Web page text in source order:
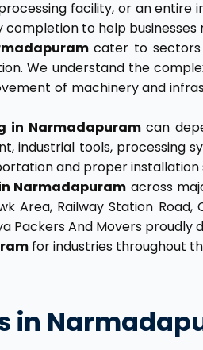
facility, or an
to help
cater to sectors
We understand the
of machinery and
in Narmadapuramcan
industrial tools, processing
and proper
Narmadapuram across
Area, Railway Station
Packers And Movers proudly
for industries throughout
in